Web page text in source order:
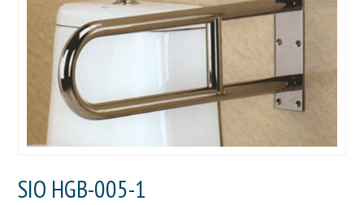
SIO HGB-005-1